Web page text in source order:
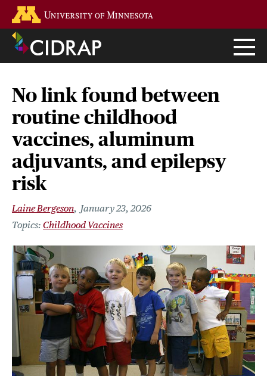
main
content
No link found between
routine childhood
vaccines, aluminum
adjuvants, and epilepsy
risk
Laine Bergeson
January 23, 2026
Childhood Vaccines